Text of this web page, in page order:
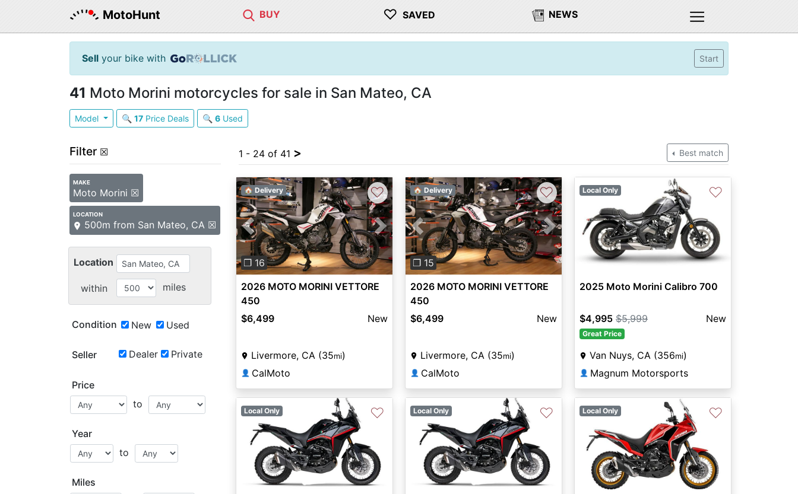
MotoHunt BUY ♡ SAVED NEWS
Sell your bike with Start
41 Moto Morini motorcycles for sale in San Mateo, CA
Model 🔍 17Price Deals 🔍 6Used
Filter ☒
MAKE
Moto Morini ☒
LOCATION
500m from San Mateo, CA ☒
Location
within miles
Condition New Used
Seller Dealer Private
Price
to
Year
to
Miles
1 - 24 of 41 > Best match
Previous Next
❐ 16
🏠 Delivery ♡
2026 MOTO MORINI VETTORE
450
$6,499
New
Livermore, CA (35mi)
👤 CalMoto
Previous Next
❐ 15
🏠 Delivery ♡
2026 MOTO MORINI VETTORE
450
$6,499
New
Livermore, CA (35mi)
👤 CalMoto
Local Only ♡
2025 Moto Morini Calibro 700
$4,995 $5,999 New
Great Price
Van Nuys, CA (356mi)
👤 Magnum Motorsports
Local Only ♡ Local Only ♡ Local Only ♡